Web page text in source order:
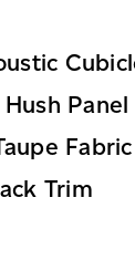
Panel
Fabric
Trim